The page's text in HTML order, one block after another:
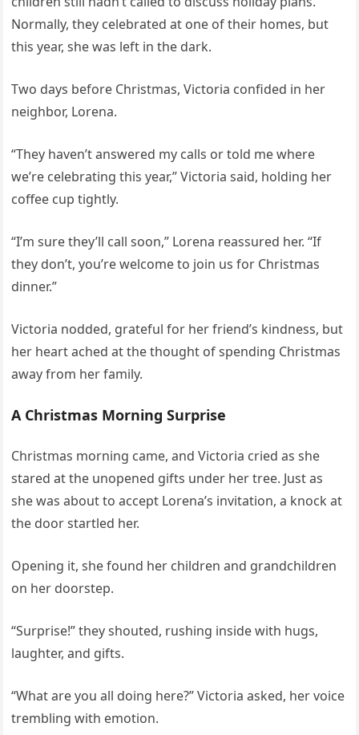
Normally, they celebrated at one of their homes, but
this year, she was left in the dark.
Two days before Christmas, Victoria confided in her
neighbor, Lorena.
“They haven’t answered my calls or told me where
we’re celebrating this year,” Victoria said, holding her
coffee cup tightly.
“I’m sure they’ll call soon,” Lorena reassured her. “If
they don’t, you’re welcome to join us for Christmas
dinner.”
Victoria nodded, grateful for her friend’s kindness, but
her heart ached at the thought of spending Christmas
away from her family.
A Christmas Morning Surprise
Christmas morning came, and Victoria cried as she
stared at the unopened gifts under her tree. Just as
she was about to accept Lorena’s invitation, a knock at
the door startled her.
Opening it, she found her children and grandchildren
on her doorstep.
“Surprise!” they shouted, rushing inside with hugs,
laughter, and gifts.
“What are you all doing here?” Victoria asked, her voice
trembling with emotion.